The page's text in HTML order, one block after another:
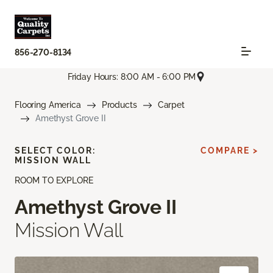
856-270-8134
Friday Hours: 8:00 AM - 6:00 PM
Flooring America Products
Carpet
Amethyst Grove II
ROOM TO EXPLORE
Amethyst Grove II
Mission Wall
SELECT COLOR:
MISSION WALL
COMPARE >